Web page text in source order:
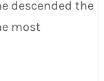
descended the
most